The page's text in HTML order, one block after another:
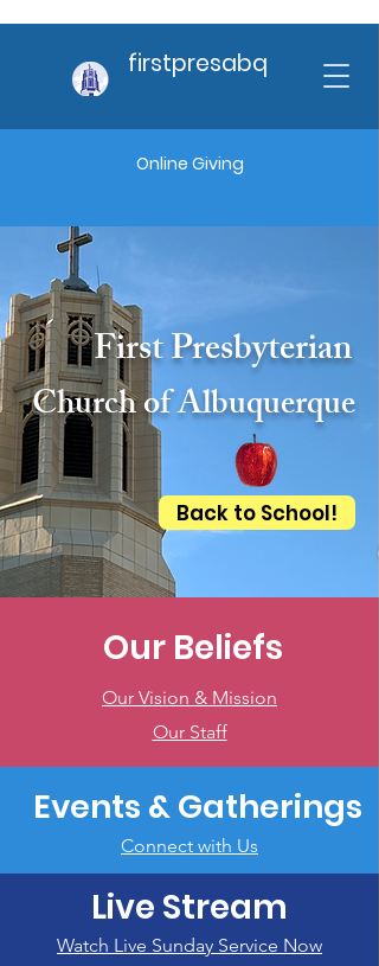
firstpresabq
Online Giving
First Presbyterian
Church of Albuquerque
Back to School!
Our Beliefs
Our Vision & Mission
Our Staff
Events & Gatherings
Connect with Us
Live Stream
Watch Live Sunday Service Now